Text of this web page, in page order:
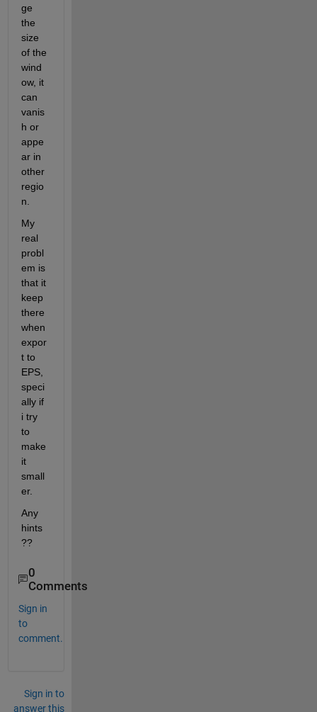
ge
the
size
of the
wind
ow, it
can
vanis
h or
appe
ar in
other
regio
n.
My
real
probl
em is
that it
keep
there
when
expor
t to
EPS,
speci
ally if
i try
to
make
it
small
er.
Any
hints
??
0
Comments
Sign in
to
comment.
Sign in to
answer this